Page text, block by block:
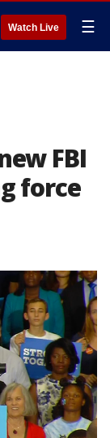
Watch Live ☰
FBI
force